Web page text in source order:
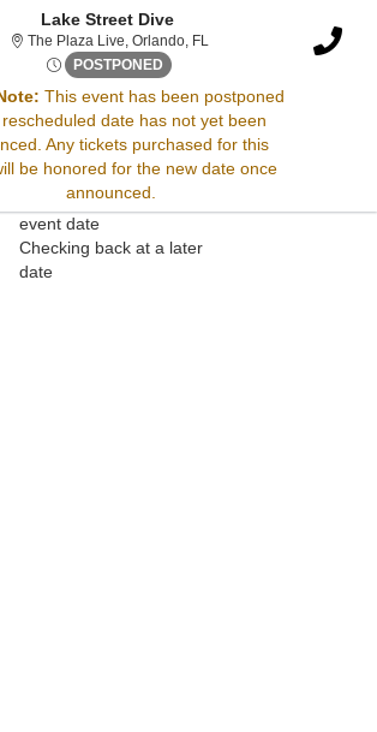
Lake Street Dive
The Plaza Live, Orlando, FL The Plaza Live, Orlando,
POSTPONED Mon, May 5, 2070 @ Time To
This event has been postponed
date has not yet been
Any tickets purchased for this
be honored for the new date once
announced.
there are no results for this event.
Please try:
Searching for a different
event date
Checking back at a later
date